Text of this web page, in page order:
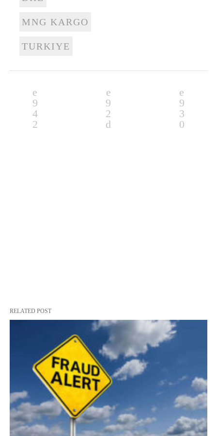
MNG KARGO
TURKIYE
RELATED POST